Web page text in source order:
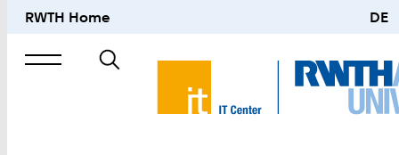
RWTH Home DE
Search